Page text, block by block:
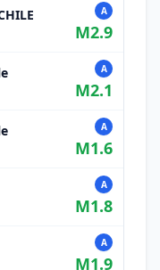
A
M2.9
A
M2.1
A
M1.6
A
M1.8
A
M1.9